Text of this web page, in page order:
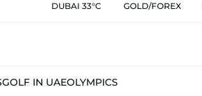
DUBAI 33°C GOLD/FOREX
GOLF IN UAEOLYMPICS